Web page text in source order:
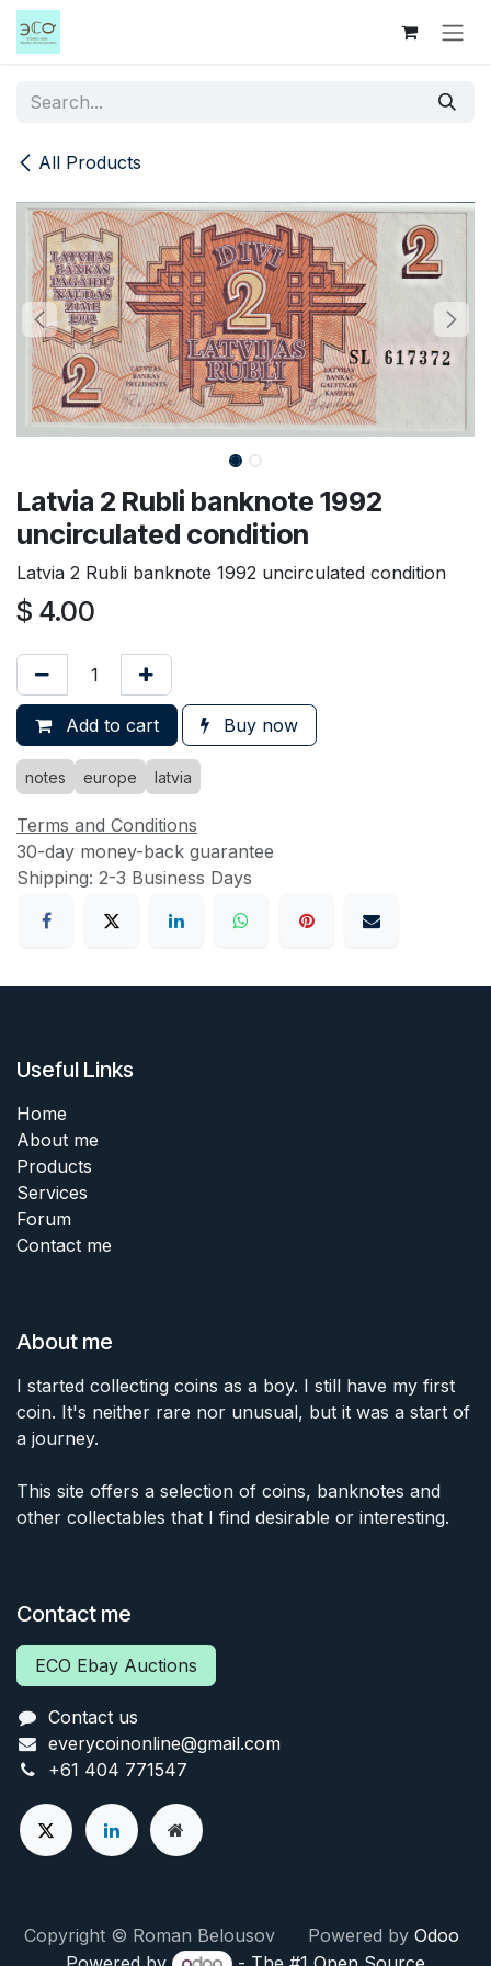
Skip to Content
All Products
Latvia 2 Rubli banknote 1992
uncirculated condition
Latvia 2 Rubli banknote 1992 uncirculated condition
$ 4.00
Add to cart Buy now
notes europe latvia
Terms and Conditions
30-day money-back guarantee
Shipping: 2-3 Business Days
Useful Links
Home
About me
Products
Services
Forum
Contact me
About me
I started collecting coins as a boy. I still have my first
coin. It's neither rare nor unusual, but it was a start of
a journey.
This site offers a selection of coins, banknotes and
other collectables that I find desirable or interesting.
Contact me
ECO Ebay Auctions
Contact us
everycoinonline@gmail.com
+61 404 771547
Copyright © Roman Belousov Powered by Odoo